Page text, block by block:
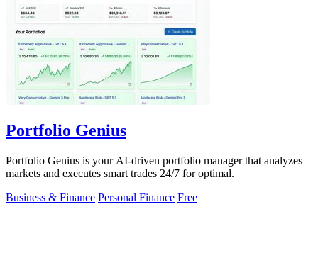
Portfolio Genius
Portfolio Genius is your AI-driven portfolio manager that analyzes
markets and executes smart trades 24/7 for optimal.
Business & Finance Personal Finance Free